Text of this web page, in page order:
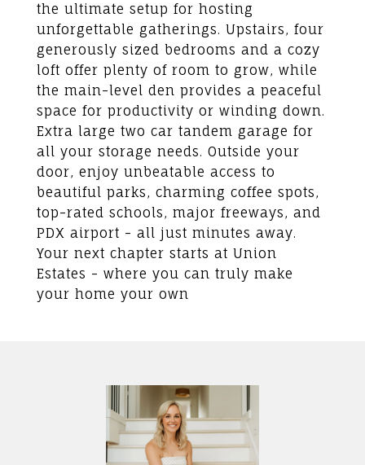
the ultimate setup for hosting
unforgettable gatherings. Upstairs, four
generously sized bedrooms and a cozy
loft offer plenty of room to grow, while
the main-level den provides a peaceful
space for productivity or winding down.
Extra large two car tandem garage for
all your storage needs. Outside your
door, enjoy unbeatable access to
beautiful parks, charming coffee spots,
top-rated schools, major freeways, and
PDX airport - all just minutes away.
Your next chapter starts at Union
Estates - where you can truly make
your home your own